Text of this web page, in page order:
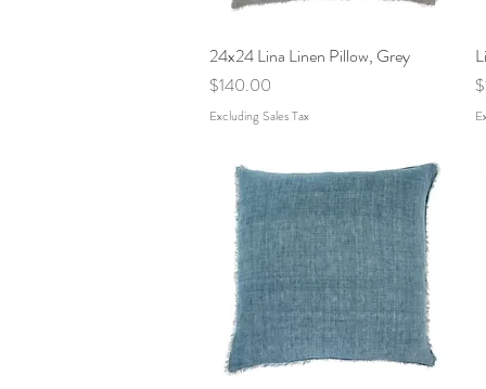
Quick View
24x24 Lina Linen Pillow, Grey
Price
$140.00
Excluding Sales Tax